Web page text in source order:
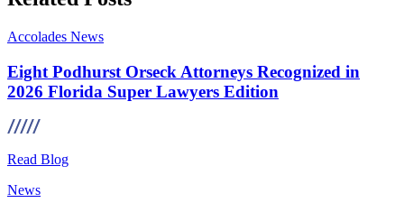
Accolades News
Eight Podhurst Orseck Attorneys Recognized in
2026 Florida Super Lawyers Edition
Read Blog
News